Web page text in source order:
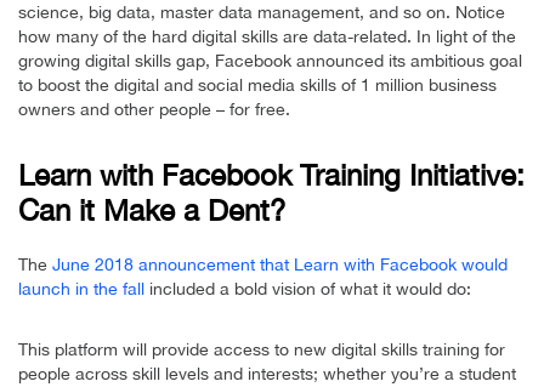
science, big data, master data management, and so on. Notice
how many of the hard digital skills are data-related. In light of the
growing digital skills gap, Facebook announced its ambitious goal
to boost the digital and social media skills of 1 million business
owners and other people – for free.
Learn with Facebook Training Initiative:
Can it Make a Dent?
The June 2018 announcement that Learn with Facebook would
launch in the fall included a bold vision of what it would do:
This platform will provide access to new digital skills training for
people across skill levels and interests; whether you’re a student